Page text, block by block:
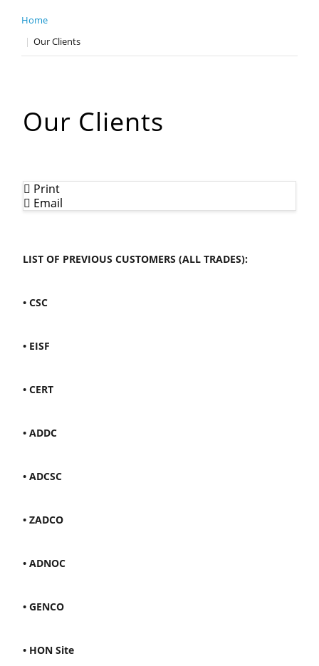
Home
Our Clients
Our Clients
Print
Email
LIST OF PREVIOUS CUSTOMERS (ALL TRADES):
• CSC
• EISF
• CERT
• ADDC
• ADCSC
• ZADCO
• ADNOC
• GENCO
• HON Site